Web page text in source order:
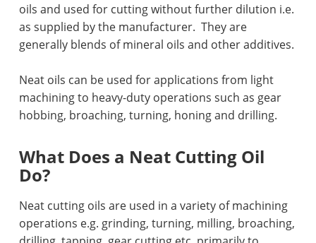
oils and used for cutting without further dilution i.e.
as supplied by the manufacturer. They are
generally blends of mineral oils and other additives.
Neat oils can be used for applications from light
machining to heavy-duty operations such as gear
hobbing, broaching, turning, honing and drilling.
What Does a Neat Cutting Oil
Do?
Neat cutting oils are used in a variety of machining
operations e.g. grinding, turning, milling, broaching,